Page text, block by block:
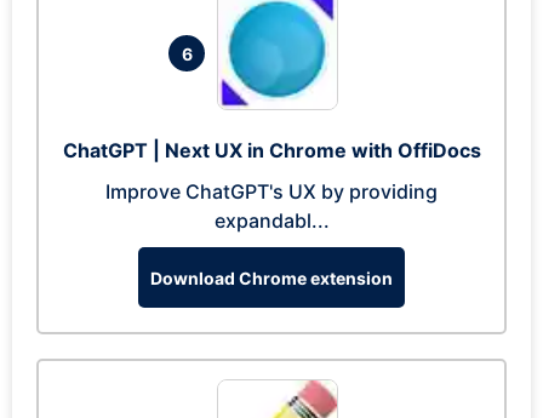
6
ChatGPT | Next UX in Chrome with OffiDocs
Improve ChatGPT's UX by providing
expandabl...
Download Chrome extension